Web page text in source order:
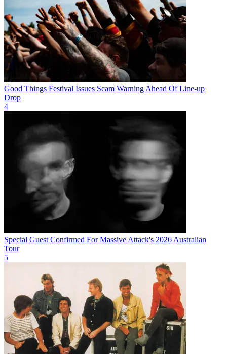
Good Things Festival Issues Scam Warning Ahead Of Line-up
Drop
4
Special Guest Confirmed For Massive Attack's 2026 Australian
Tour
5